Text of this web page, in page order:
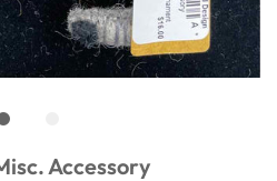
Accessory